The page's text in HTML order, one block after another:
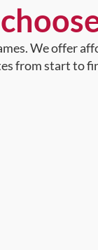
We offer
from start to